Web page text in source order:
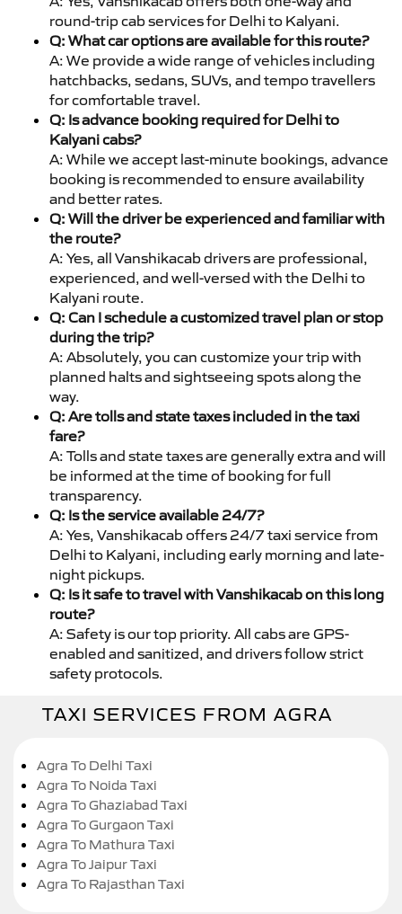
round-trip cab services for Delhi to Kalyani.
Q: What car options are available for this route?
A: We provide a wide range of vehicles including
hatchbacks, sedans, SUVs, and tempo travellers
for comfortable travel.
Q: Is advance booking required for Delhi to
Kalyani cabs?
A: While we accept last-minute bookings, advance
booking is recommended to ensure availability
and better rates.
Q: Will the driver be experienced and familiar with
the route?
A: Yes, all Vanshikacab drivers are professional,
experienced, and well-versed with the Delhi to
Kalyani route.
Q: Can I schedule a customized travel plan or stop
during the trip?
A: Absolutely, you can customize your trip with
planned halts and sightseeing spots along the
way.
Q: Are tolls and state taxes included in the taxi
fare?
A: Tolls and state taxes are generally extra and will
be informed at the time of booking for full
transparency.
Q: Is the service available 24/7?
A: Yes, Vanshikacab offers 24/7 taxi service from
Delhi to Kalyani, including early morning and late-
night pickups.
Q: Is it safe to travel with Vanshikacab on this long
route?
A: Safety is our top priority. All cabs are GPS-
enabled and sanitized, and drivers follow strict
safety protocols.
TAXI SERVICES FROM AGRA
Agra To Delhi Taxi
Agra To Noida Taxi
Agra To Ghaziabad Taxi
Agra To Gurgaon Taxi
Agra To Mathura Taxi
Agra To Jaipur Taxi
Agra To Rajasthan Taxi